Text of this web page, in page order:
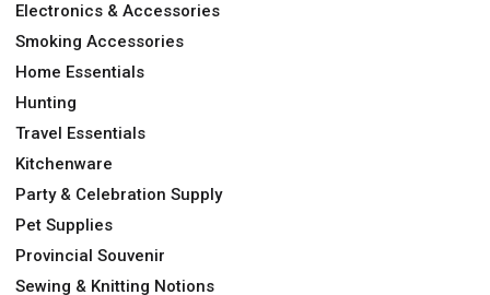
Electronics & Accessories
Smoking Accessories
Home Essentials
Hunting
Travel Essentials
Kitchenware
Party & Celebration Supply
Pet Supplies
Provincial Souvenir
Sewing & Knitting Notions